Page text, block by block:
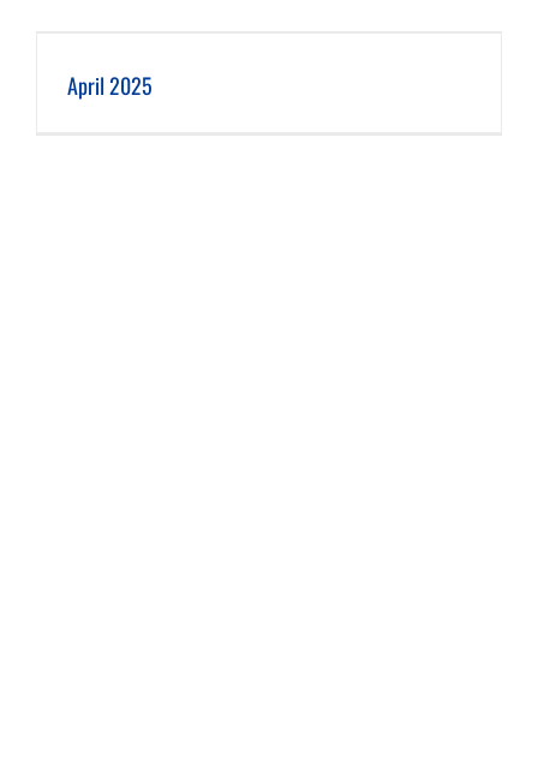
April 2025